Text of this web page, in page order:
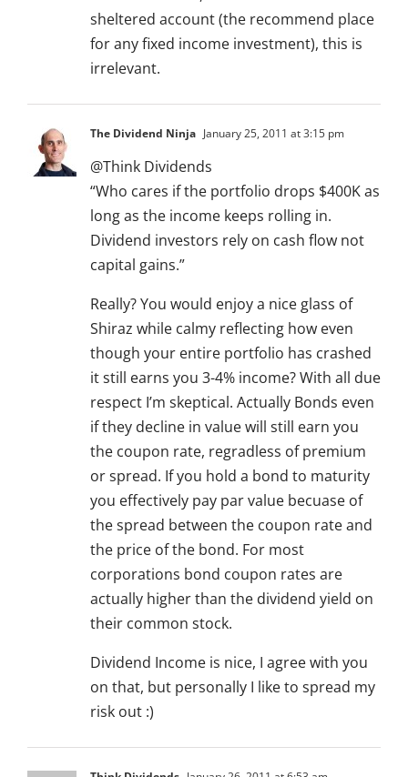
sheltered account (the recommend place
for any fixed income investment), this is
irrelevant.
The Dividend Ninja January 25, 2011 at 3:15 pm
@Think Dividends
“Who cares if the portfolio drops $400K as
long as the income keeps rolling in.
Dividend investors rely on cash flow not
capital gains.”
Really? You would enjoy a nice glass of
Shiraz while calmy reflecting how even
though your entire portfolio has crashed
it still earns you 3-4% income? With all due
respect I’m skeptical. Actually Bonds even
if they decline in value will still earn you
the coupon rate, regradless of premium
or spread. If you hold a bond to maturity
you effectively pay par value becuase of
the spread between the coupon rate and
the price of the bond. For most
corporations bond coupon rates are
actually higher than the dividend yield on
their common stock.
Dividend Income is nice, I agree with you
on that, but personally I like to spread my
risk out :)